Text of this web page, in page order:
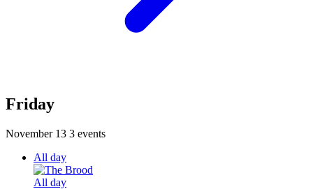
Friday
November 13 3 events
All day
All day